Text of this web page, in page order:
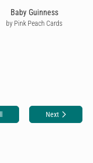
Baby Guinness
by Pink Peach Cards
Next